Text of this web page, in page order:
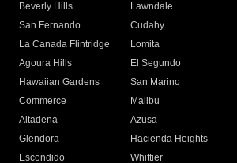
Beverly Hills
Lawndale
San Fernando
Cudahy
La Canada Flintridge
Lomita
Agoura Hills
El Segundo
Hawaiian Gardens
San Marino
Commerce
Malibu
Altadena
Azusa
Glendora
Hacienda Heights
Escondido
Whittier